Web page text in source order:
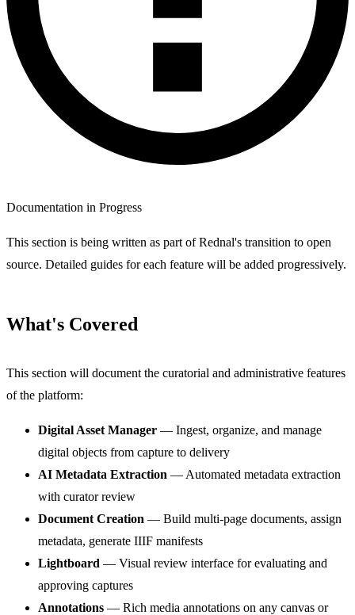
Documentation in Progress
This section is being written as part of Rednal's transition to open
source. Detailed guides for each feature will be added progressively.
What's Covered
This section will document the curatorial and administrative features
of the platform:
Digital Asset Manager — Ingest, organize, and manage
digital objects from capture to delivery
AI Metadata Extraction — Automated metadata extraction
with curator review
Document Creation — Build multi-page documents, assign
metadata, generate IIIF manifests
Lightboard — Visual review interface for evaluating and
approving captures
Annotations — Rich media annotations on any canvas or